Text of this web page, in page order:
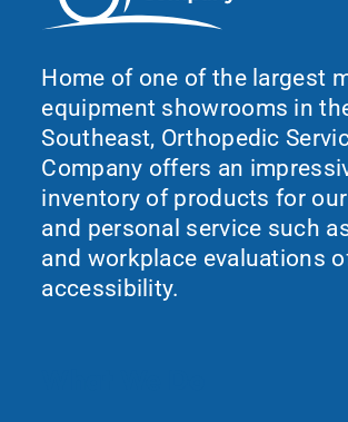
Home of one of the largest
equipment showrooms in
Southeast, Orthopedic
Company offers an
inventory of products for
and personal service such
and workplace evaluations
accessibility.